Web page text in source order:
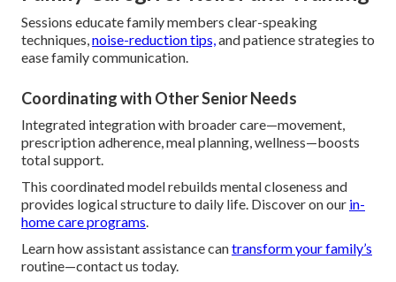
Sessions educate family members clear-speaking
techniques,noise-reduction tips,and patience strategies to
ease family communication.
Coordinating with Other Senior Needs
Integrated integration with broader care—movement,
prescription adherence, meal planning, wellness—boosts
total support.
This coordinated model rebuilds mental closeness and
provides logical structure to daily life. Discover on our in-
home care programs.
Learn how assistant assistance cantransform your family’s
routine—contact us today.